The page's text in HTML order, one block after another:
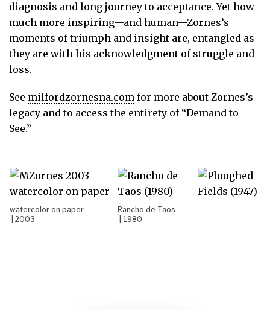
diagnosis and long journey to acceptance. Yet how
much more inspiring—and human—Zornes’s
moments of triumph and insight are, entangled as
they are with his acknowledgment of struggle and
loss.
See milfordzornesna.com for more about Zornes’s
legacy and to access the entirety of “Demand to
See.”
watercolor on paper
| 2003
Rancho de Taos
| 1980